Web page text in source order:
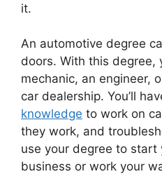
it.
An automotive degree
doors. With this degree,
mechanic, an engineer,
car dealership. You’ll
knowledge to work on
they work, and
use your degree to start
business or work your